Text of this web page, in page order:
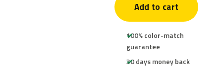
Add to cart
100% color-match
guarantee
30 days money back